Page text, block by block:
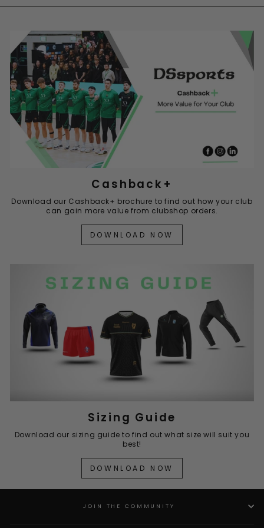
Cashback+
Download our Cashback+ brochure to find out how your club
can gain more value from clubshop orders.
DOWNLOAD NOW
Sizing Guide
Download our sizing guide to find out what size will suit you
best!
DOWNLOAD NOW
JOIN THE COMMUNITY